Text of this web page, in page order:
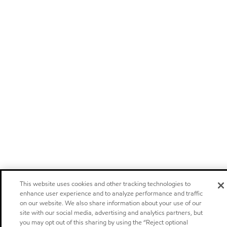
This website uses cookies and other tracking technologies to
enhance user experience and to analyze performance and traffic
on our website. We also share information about your use of our
site with our social media, advertising and analytics partners, but
you may opt out of this sharing by using the “Reject optional